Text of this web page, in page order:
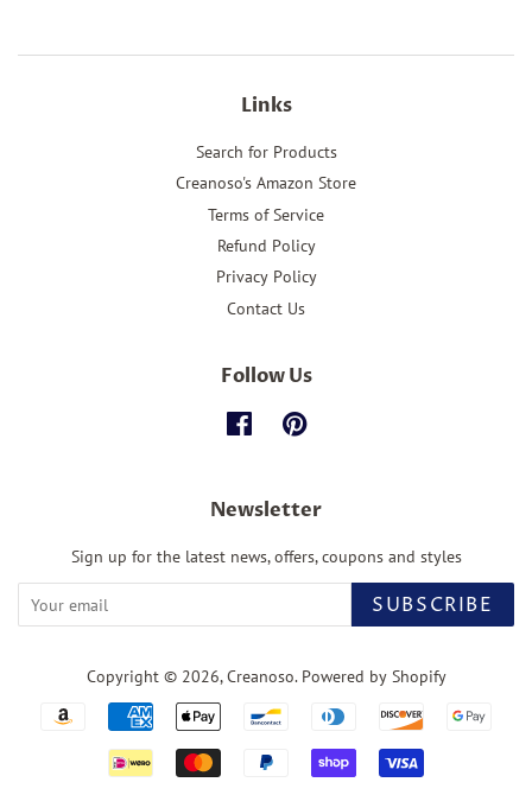
Links
Search for Products
Creanoso's Amazon Store
Terms of Service
Refund Policy
Privacy Policy
Contact Us
Follow Us
FacebookPinterest
Newsletter
Sign up for the latest news, offers, coupons and styles
SUBSCRIBE
Copyright © 2026,Creanoso. Powered by Shopify
Payment
icons